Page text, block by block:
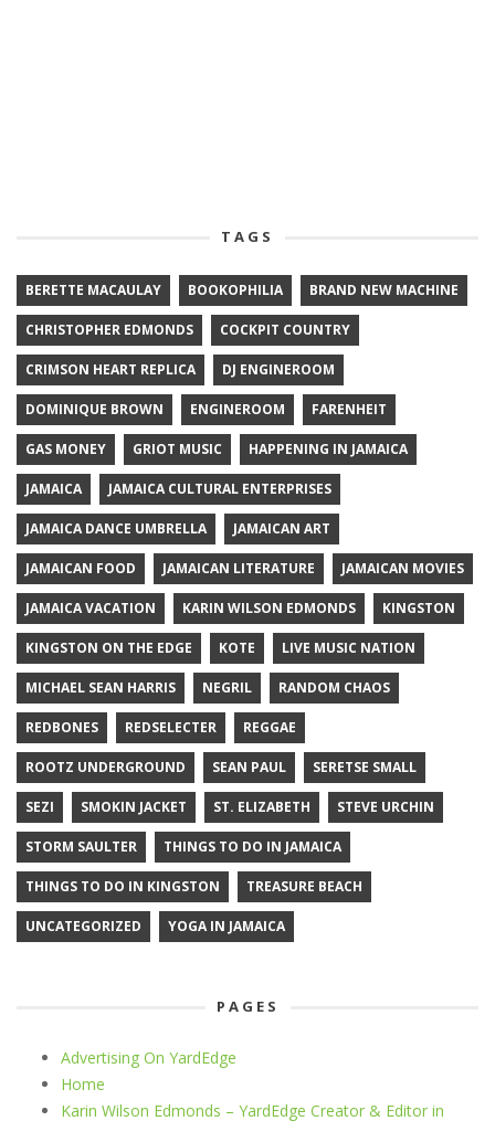
TAGS
BERETTE MACAULAY BOOKOPHILIA BRAND NEW MACHINE
CHRISTOPHER EDMONDS COCKPIT COUNTRY
CRIMSON HEART REPLICA DJ ENGINEROOM
DOMINIQUE BROWN ENGINEROOM FARENHEIT
GAS MONEY GRIOT MUSIC HAPPENING IN JAMAICA
JAMAICA JAMAICA CULTURAL ENTERPRISES
JAMAICA DANCE UMBRELLA JAMAICAN ART
JAMAICAN FOOD JAMAICAN LITERATURE JAMAICAN MOVIES
JAMAICA VACATION KARIN WILSON EDMONDS KINGSTON
KINGSTON ON THE EDGE KOTE LIVE MUSIC NATION
MICHAEL SEAN HARRIS NEGRIL RANDOM CHAOS
REDBONES REDSELECTER REGGAE
ROOTZ UNDERGROUND SEAN PAUL SERETSE SMALL
SEZI SMOKIN JACKET ST. ELIZABETH STEVE URCHIN
STORM SAULTER THINGS TO DO IN JAMAICA
THINGS TO DO IN KINGSTON TREASURE BEACH
UNCATEGORIZED YOGA IN JAMAICA
PAGES
Advertising On YardEdge
Home
Karin Wilson Edmonds – YardEdge Creator & Editor in